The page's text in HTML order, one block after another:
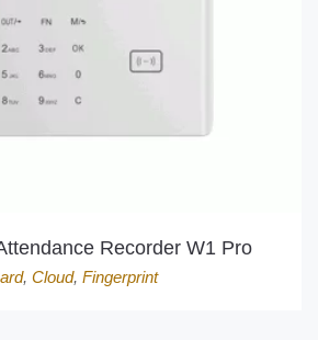
Recorder W1 Pro
, Cloud, Fingerprint